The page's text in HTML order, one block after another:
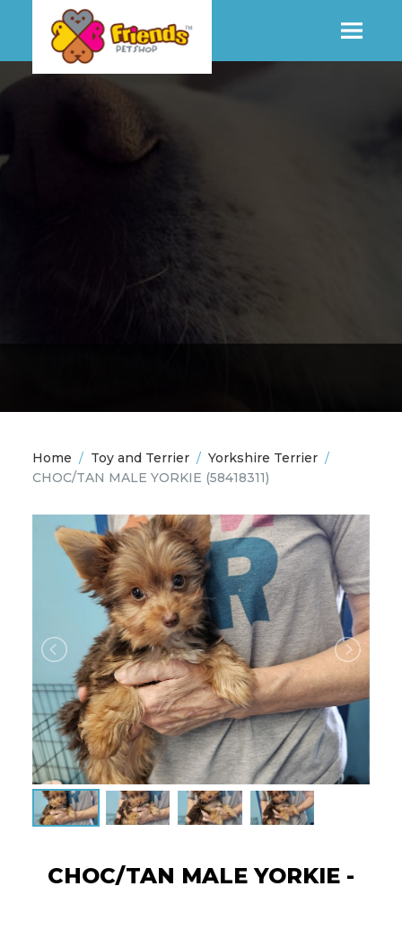
Home / Toy and Terrier / Yorkshire Terrier /
CHOC/TAN MALE YORKIE (58418311)
CHOC/TAN MALE YORKIE -